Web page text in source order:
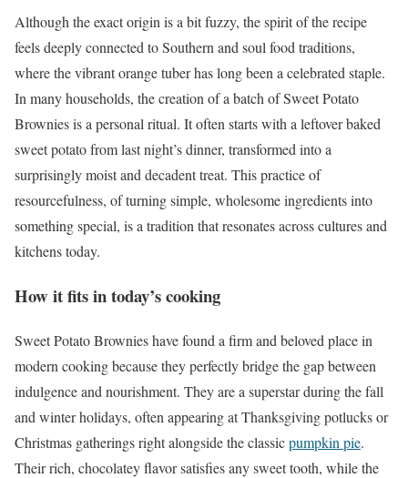
Although the exact origin is a bit fuzzy, the spirit of the recipe
feels deeply connected to Southern and soul food traditions,
where the vibrant orange tuber has long been a celebrated staple.
In many households, the creation of a batch of Sweet Potato
Brownies is a personal ritual. It often starts with a leftover baked
sweet potato from last night’s dinner, transformed into a
surprisingly moist and decadent treat. This practice of
resourcefulness, of turning simple, wholesome ingredients into
something special, is a tradition that resonates across cultures and
kitchens today.
How it fits in today’s cooking
Sweet Potato Brownies have found a firm and beloved place in
modern cooking because they perfectly bridge the gap between
indulgence and nourishment. They are a superstar during the fall
and winter holidays, often appearing at Thanksgiving potlucks or
Christmas gatherings right alongside the classicpumpkin pie.
Their rich, chocolatey flavor satisfies any sweet tooth, while the